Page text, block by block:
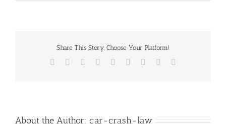
Share This Story, Choose Your Platform!
Facebook Reddit LinkedInWhatsApp
TumblrPinterest
About the Author: car-crash-law